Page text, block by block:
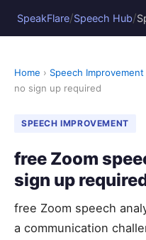
SpeakFlare/Speech Hub/
Home › Speech
no sign up required
SPEECH IMPROVEMENT
free Zoom
sign up
free Zoom speech
a communication